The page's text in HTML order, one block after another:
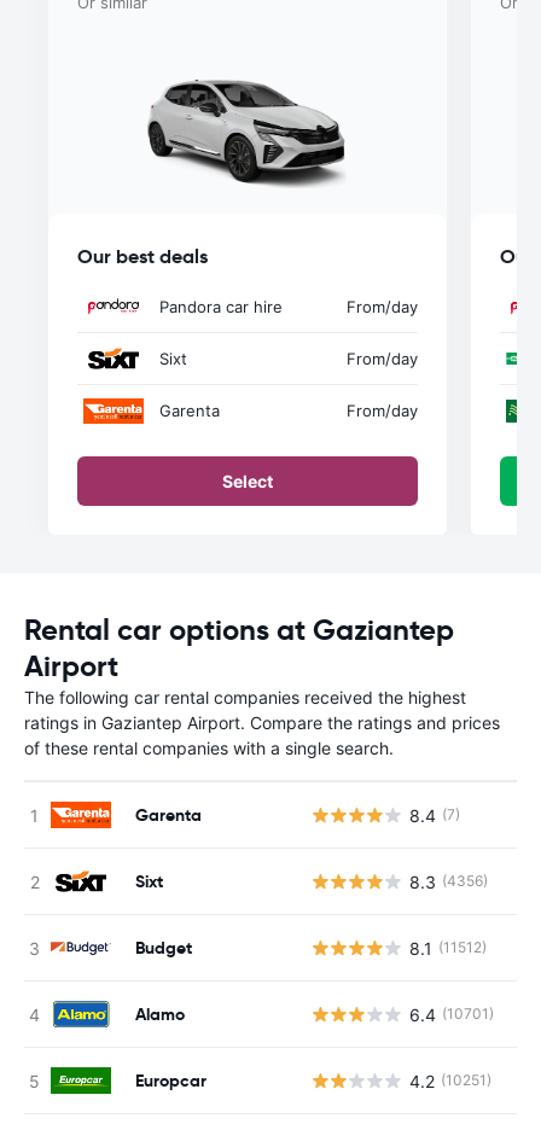
Our best deals
Pandora car hire From/day
Sixt From/day
Garenta From/day
Select
Our
Rental car options at Gaziantep
Airport
The following car rental companies received the highest
ratings in Gaziantep Airport. Compare the ratings and prices
of these rental companies with a single search.
Garenta 8.4 (7)
Sixt 8.3 (4356)
Budget 8.1 (11512)
Alamo 6.4 (10701)
Europcar 4.2 (10251)